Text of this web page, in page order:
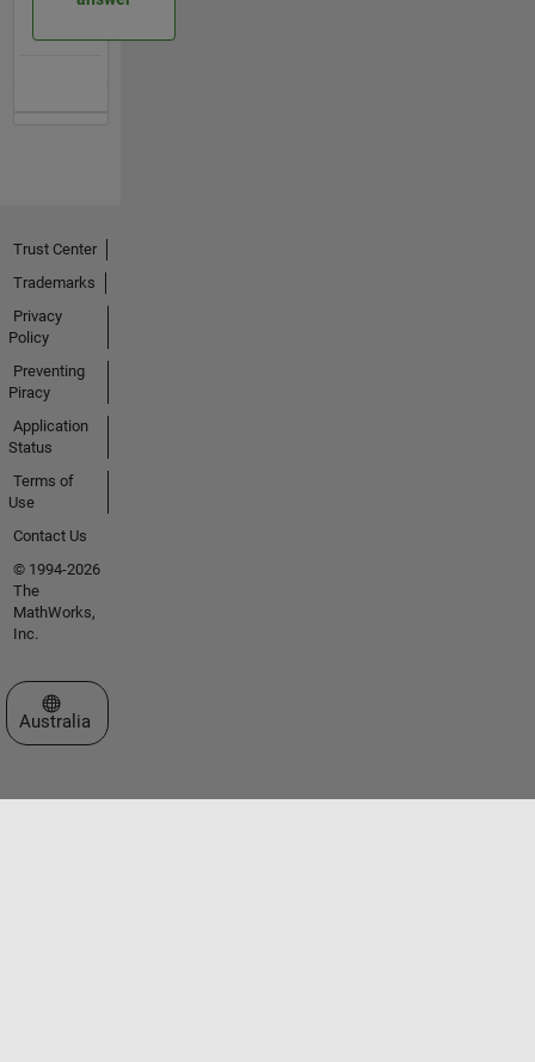
Trust Center
Trademarks
Privacy
Policy
Preventing
Piracy
Application
Status
Terms of
Use
Contact Us
© 1994-2026
The
MathWorks,
Inc.
Select a Web Site
Australia